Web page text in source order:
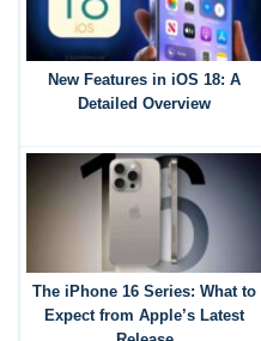
New Features in iOS 18: A
Detailed Overview
The iPhone 16 Series: What to
Expect from Apple’s Latest